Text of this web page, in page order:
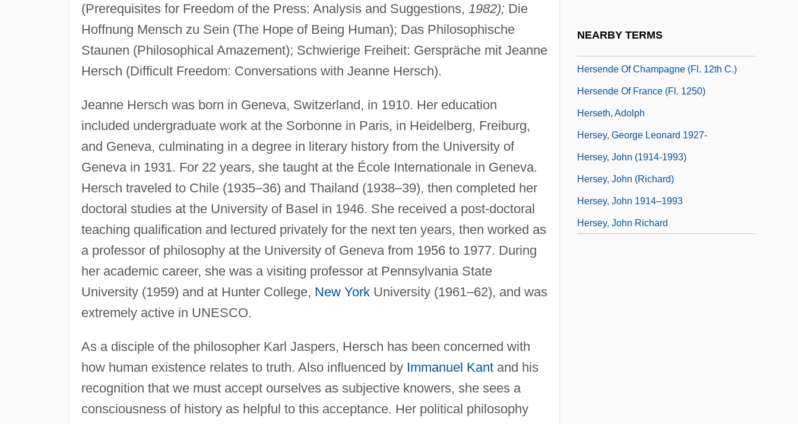
(Prerequisites for Freedom of the Press: Analysis and Suggestions, 1982);Die
Hoffnung Mensch zu Sein (The Hope of Being Human); Das Philosophische
Staunen (Philosophical Amazement); Schwierige Freiheit: Gerspräche mit Jeanne
Hersch (Difficult Freedom: Conversations with Jeanne Hersch).
Jeanne Hersch was born in Geneva, Switzerland, in 1910. Her education
included undergraduate work at the Sorbonne in Paris, in Heidelberg, Freiburg,
and Geneva, culminating in a degree in literary history from the University of
Geneva in 1931. For 22 years, she taught at the École Internationale in Geneva.
Hersch traveled to Chile (1935–36) and Thailand (1938–39), then completed her
doctoral studies at the University of Basel in 1946. She received a post-doctoral
teaching qualification and lectured privately for the next ten years, then worked as
a professor of philosophy at the University of Geneva from 1956 to 1977. During
her academic career, she was a visiting professor at Pennsylvania State
University (1959) and at Hunter College, New YorkUniversity (1961–62), and was
extremely active in UNESCO.
As a disciple of the philosopher Karl Jaspers, Hersch has been concerned with
how human existence relates to truth. Also influenced by Immanuel Kantand his
recognition that we must accept ourselves as subjective knowers, she sees a
consciousness of history as helpful to this acceptance. Her political philosophy
NEARBY TERMS
Hersende Of Champagne (fl. 12th C.)
Hersende Of France (fl. 1250)
Herseth, Adolph
Hersey, George Leonard 1927-
Hersey, John (1914-1993)
Hersey, John (Richard)
Hersey, John 1914–1993
Hersey, John Richard